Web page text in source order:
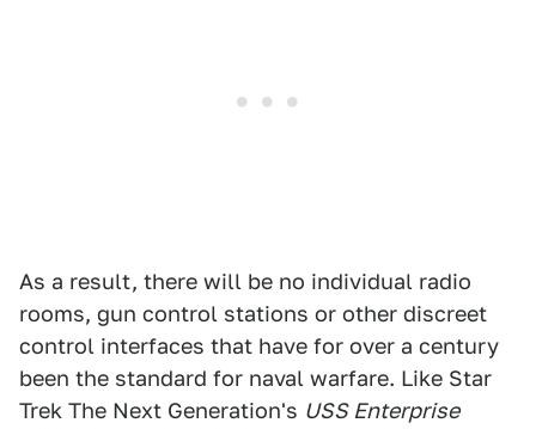
As a result, there will be no individual radio
rooms, gun control stations or other discreet
control interfaces that have for over a century
been the standard for naval warfare. Like Star
Trek The Next Generation's USS Enterprise